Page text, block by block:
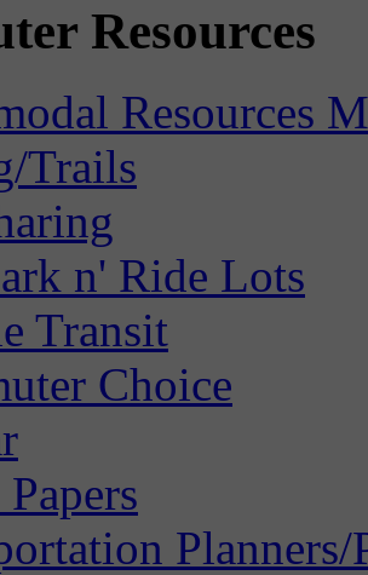
Resources
Resources
Trails
n' Ride Lots
Transit
Choice
Planners/